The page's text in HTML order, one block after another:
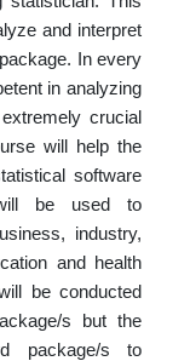
and interpret
In every
in analyzing
crucial
will help the
software
be used to
industry,
and health
be conducted
s but the
package/s to